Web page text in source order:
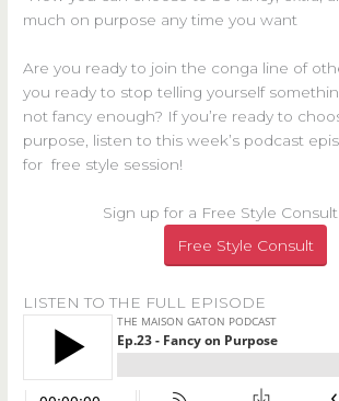
much on purpose any time you want
Are you ready to join the conga line of
you ready to stop telling yourself
not fancy enough? If you’re ready to
purpose, listen to this week’s podcast
for free style session!
Sign up for a Free Style
Free Style Consult
LISTEN TO THE FULL EPISODE